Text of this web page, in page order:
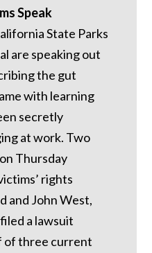
Speak
State Parks
are speaking out
the gut
with learning
secretly
at work. Two
Thursday
rights
and John West,
a lawsuit
of three current